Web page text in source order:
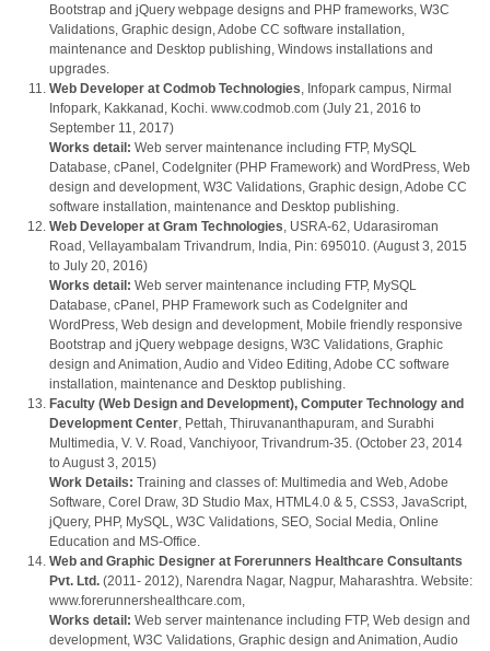
Bootstrap and jQuery webpage designs and PHP frameworks, W3C
Validations, Graphic design, Adobe CC software installation,
maintenance and Desktop publishing, Windows installations and
upgrades.
Web Developer at Codmob Technologies, Infopark campus, Nirmal
Infopark, Kakkanad, Kochi. www.codmob.com (July 21, 2016 to
September 11, 2017)
Works detail: Web server maintenance including FTP, MySQL
Database, cPanel, CodeIgniter (PHP Framework) and WordPress, Web
design and development, W3C Validations, Graphic design, Adobe CC
software installation, maintenance and Desktop publishing.
Web Developer at Gram Technologies, USRA-62, Udarasiroman
Road, Vellayambalam Trivandrum, India, Pin: 695010. (August 3, 2015
to July 20, 2016)
Works detail: Web server maintenance including FTP, MySQL
Database, cPanel, PHP Framework such as CodeIgniter and
WordPress, Web design and development, Mobile friendly responsive
Bootstrap and jQuery webpage designs, W3C Validations, Graphic
design and Animation, Audio and Video Editing, Adobe CC software
installation, maintenance and Desktop publishing.
Faculty (Web Design and Development), Computer Technology and
Development Center, Pettah, Thiruvananthapuram, and Surabhi
Multimedia, V. V. Road, Vanchiyoor, Trivandrum-35. (October 23, 2014
to August 3, 2015)
Work Details: Training and classes of: Multimedia and Web, Adobe
Software, Corel Draw, 3D Studio Max, HTML4.0 & 5, CSS3, JavaScript,
jQuery, PHP, MySQL, W3C Validations, SEO, Social Media, Online
Education and MS-Office.
Web and Graphic Designer at Forerunners Healthcare Consultants
Pvt. Ltd. (2011- 2012), Narendra Nagar, Nagpur, Maharashtra. Website:
www.forerunnershealthcare.com,
Works detail: Web server maintenance including FTP, Web design and
development, W3C Validations, Graphic design and Animation, Audio